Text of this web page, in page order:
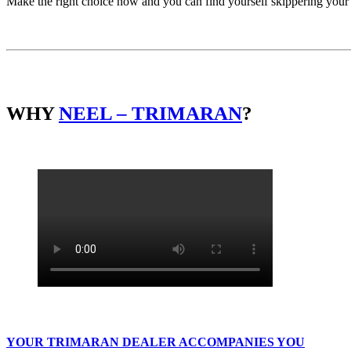
WHYNEEL – TRIMARAN?
YOUR TRIMARAN DEALER ACCOMPANIES YOU